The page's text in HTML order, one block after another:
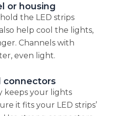
or housing
the LED strips
help cool the lights,
Channels with
even light.
connectors
keeps your lights
it fits your LED strips’